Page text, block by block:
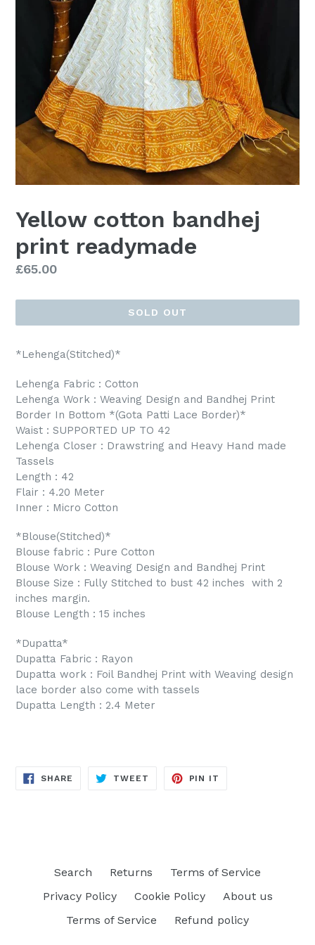
Yellow cotton bandhej
print readymade
Regular
£65.00
SOLD OUT
*Lehenga(Stitched)*
Lehenga Fabric : Cotton
Lehenga Work : Weaving Design and Bandhej Print
Border In Bottom *(Gota Patti Lace Border)*
Waist : SUPPORTED UP TO 42
Lehenga Closer : Drawstring and Heavy Hand made
Tassels
Length : 42
Flair : 4.20 Meter
Inner : Micro Cotton
*Blouse(Stitched)*
Blouse fabric : Pure Cotton
Blouse Work : Weaving Design and Bandhej Print
Blouse Size : Fully Stitched to bust 42 inches with 2
inches margin.
Blouse Length : 15 inches
*Dupatta*
Dupatta Fabric : Rayon
Dupatta work : Foil Bandhej Print with Weaving design
lace border also come with tassels
Dupatta Length : 2.4 Meter
SHARE SHARE
TWEET TWEET
PIN IT
Search Returns
Terms of Service
Privacy Policy
Cookie Policy
About us
Terms of Service
Refund policy